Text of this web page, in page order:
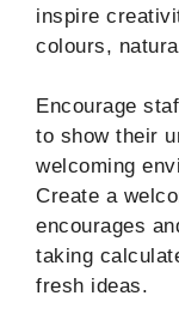
inspire
colours,
Encourage
to show their
welcoming
Create a
encourages
taking
fresh ideas.